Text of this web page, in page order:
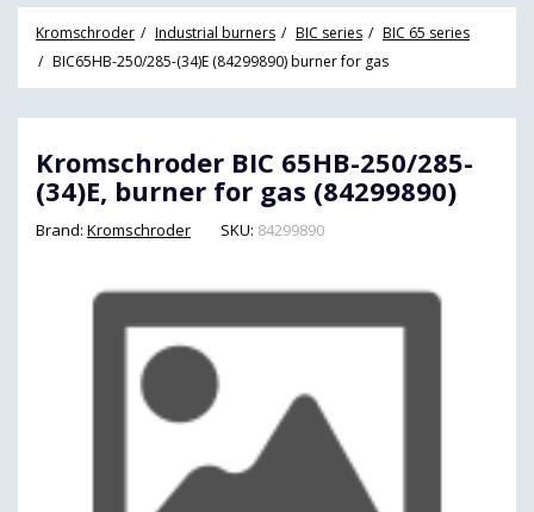
Kromschroder Industrial burners BIC series
BIC 65 series
BIC65HB-250/285-(34)E (84299890) burner for gas
Kromschroder BIC 65HB-250/285-
(34)E, burner for gas (84299890)
Brand: Kromschroder SKU: 84299890